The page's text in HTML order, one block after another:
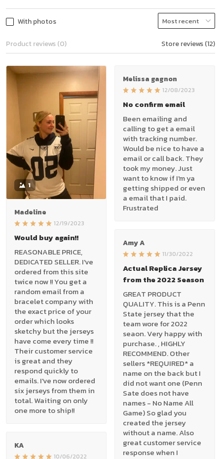
With photos
Product reviews (0) Store reviews (12)
1
Madeline
12/19/2023
Would buy again!!
REASONABLE PRICE,
DEDICATED SELLER. I've
ordered from this site
twice now !! You get a
random email from a
bracelet company with
the exact price of your
order which looks
sketchy but the jerseys
have come every time !!
Their customer service
is great and they
respond quickly to
emails. I've now ordered
six jerseys from them in
total. Waiting on only
one more to ship!!
Melissa gagnon
12/08/2023
No confirm email
Been emailing and
calling to get a email
with tracking number.
Would be nice to have a
email or call back. They
took my money. Just
want to know if I'm ya
getting shipped or even
a email that I paid.
Frustrated
Amy A
11/30/2022
Actual Replica Jersey
from the 2022 Season
GREAT PRODUCT
QUALITY. This is a Penn
State jersey that the
team wore for 2022
seaon. Very happy with
purchase. , HIGHLY
RECOMMEND. Other
sellers *REQUIRED* a
name on the back but I
did not want one (Penn
Sate does not have
names - No Name All
Game) So glad you
created the jersey
without a name. Also
great customer service
response when I
KA
10/06/2022